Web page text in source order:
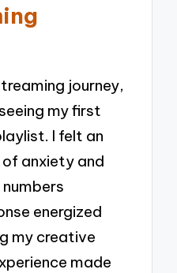
journey,
my first
I felt an
anxiety and
energized
my creative
made